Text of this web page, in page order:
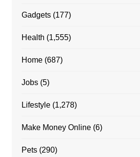
Gadgets(177)
Health (1,555)
Home(687)
Jobs(5)
Lifestyle(1,278)
Make Money Online(6)
Pets(290)